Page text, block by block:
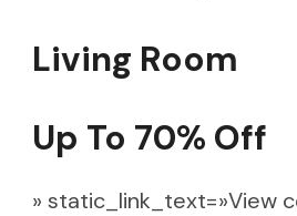
Living Room
Up To 70% Off
» static_link_text=»View